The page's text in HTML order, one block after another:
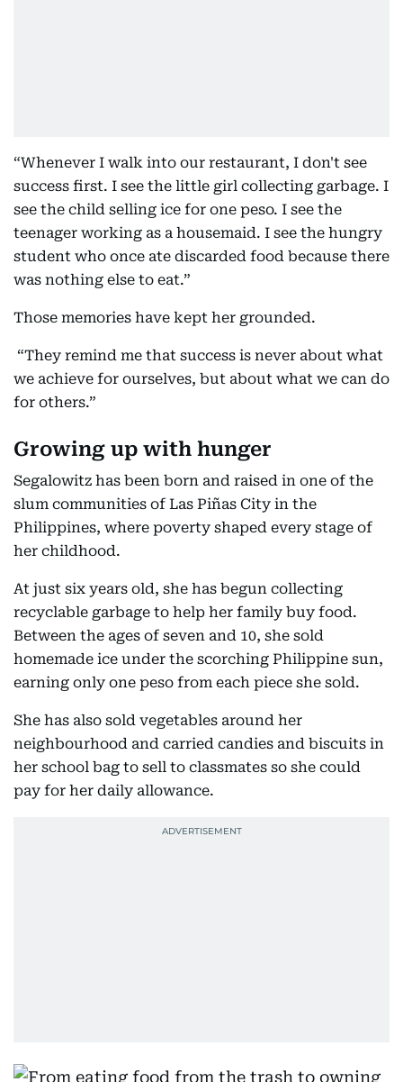
“Whenever I walk into our restaurant, I don't see
success first. I see the little girl collecting garbage. I
see the child selling ice for one peso. I see the
teenager working as a housemaid. I see the hungry
student who once ate discarded food because there
was nothing else to eat.”
Those memories have kept her grounded.
“They remind me that success is never about what
we achieve for ourselves, but about what we can do
for others.”
Growing up with hunger
Segalowitz has been born and raised in one of the
slum communities of Las Piñas City in the
Philippines, where poverty shaped every stage of
her childhood.
At just six years old, she has begun collecting
recyclable garbage to help her family buy food.
Between the ages of seven and 10, she sold
homemade ice under the scorching Philippine sun,
earning only one peso from each piece she sold.
She has also sold vegetables around her
neighbourhood and carried candies and biscuits in
her school bag to sell to classmates so she could
pay for her daily allowance.